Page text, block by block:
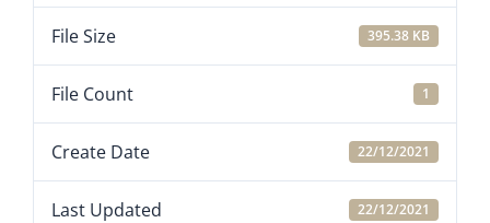
File Size 395.38 KB
File Count 1
Create Date 22/12/2021
Last Updated 22/12/2021